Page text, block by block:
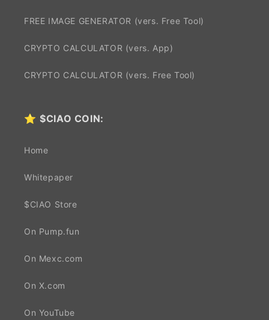
FREE IMAGE GENERATOR (vers. Free Tool)
CRYPTO CALCULATOR (vers. App)
CRYPTO CALCULATOR (vers. Free Tool)
⭐$CIAO COIN:
Home
Whitepaper
$CIAO Store
On Pump.fun
On Mexc.com
On X.com
On YouTube